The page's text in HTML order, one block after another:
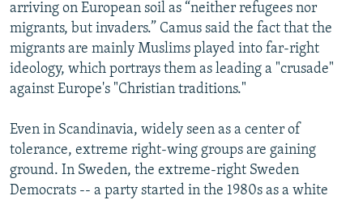
arriving on European soil as “neither refugees nor
migrants, but invaders.” Camus said the fact that the
migrants are mainly Muslims played into far-right
ideology, which portrays them as leading a "crusade"
against Europe's "Christian traditions."
Even in Scandinavia, widely seen as a center of
tolerance, extreme right-wing groups are gaining
ground. In Sweden, the extreme-right Sweden
Democrats -- a party started in the 1980s as a white